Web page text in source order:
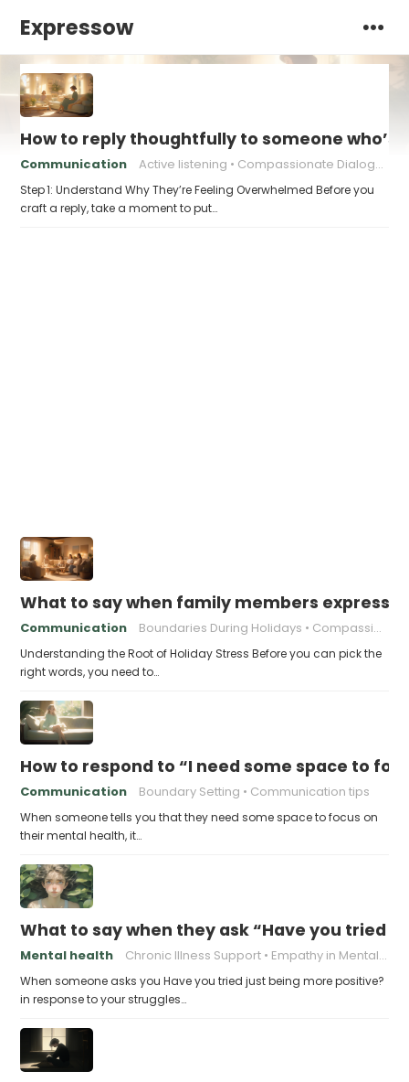
Expressow
How to reply thoughtfully to someone
Communication Active listening Compassionate Dialogue
Step 1: Understand Why They’re Feeling Overwhelmed Before you
craft a reply, take a moment to put…
What to say when family members express
Communication Boundaries During Holidays Compassionate Responses
Understanding the Root of Holiday Stress Before you can pick the
right words, you need to…
How to respond to “I need some space to
Communication Boundary Setting Communication tips
When someone tells you that they need some space to focus on
their mental health, it…
What to say when they ask “Have you tried
Mental health Chronic Illness Support Empathy in Mental Health
When someone asks you Have you tried just being more positive?
in response to your struggles…